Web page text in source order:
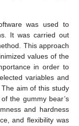
was used to
It was carried out
This approach
values of the
in order to
variables and
aim of this study
the gummy bear’s
and hardness
and flexibility was